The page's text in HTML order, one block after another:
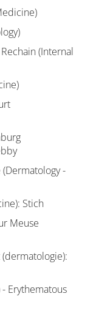
(Internal
(Dermatology -
Stich
Meuse
Erythematous